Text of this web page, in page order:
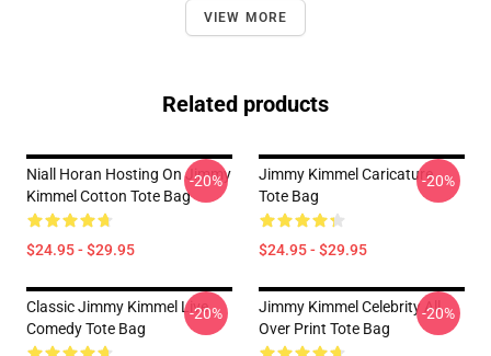
VIEW MORE
Related products
Niall Horan Hosting On Jimmy
Kimmel Cotton Tote Bag
$24.95 - $29.95
-20%
Jimmy Kimmel Caricature
Tote Bag
$24.95 - $29.95
-20%
Classic Jimmy Kimmel Live
Comedy Tote Bag
-20%
Jimmy Kimmel Celebrity All
Over Print Tote Bag
-20%